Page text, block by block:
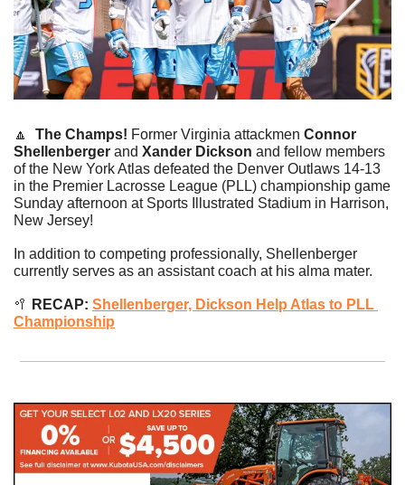
🔼 The Champs! Former Virginia attackmen Connor
Shellenberger and Xander Dickson and fellow members
of the New York Atlas defeated the Denver Outlaws 14-13
in the Premier Lacrosse League (PLL) championship game
Sunday afternoon at Sports Illustrated Stadium in Harrison,
New Jersey!
In addition to competing professionally, Shellenberger
currently serves as an assistant coach at his alma mater.
🥍 RECAP: Shellenberger, Dickson Help Atlas to PLL
Championship